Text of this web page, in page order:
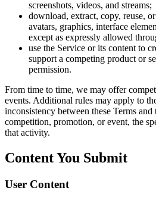
screenshots, videos, and streams;
download, extract, copy, reuse,
avatars, graphics, interface
except as expressly allowed
use the Service or its content to
support a competing product or
permission.
From time to time, we may offer
events. Additional rules may apply to
inconsistency between these Terms
competition, promotion, or event, the
that activity.
Content You Submit
User Content